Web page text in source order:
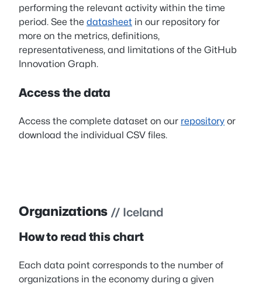
performing the relevant activity within the time
period. See the datasheet in our repository for
more on the metrics, definitions,
representativeness, and limitations of the GitHub
Innovation Graph.
Access the data
Access the complete dataset on our repository or
download the individual CSV files.
Organizations // Iceland
How to read this chart
Each data point corresponds to the number of
organizations in the economy during a given